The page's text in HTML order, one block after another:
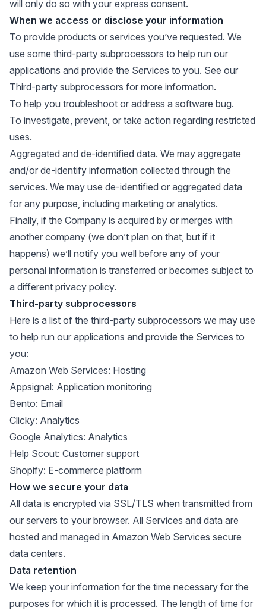
will only do so with your express consent.
When we access or disclose your information
To provide products or services you’ve requested. We
use some third-party subprocessors to help run our
applications and provide the Services to you. See our
Third-party subprocessors for more information.
To help you troubleshoot or address a software bug.
To investigate, prevent, or take action regarding restricted
uses.
Aggregated and de-identified data. We may aggregate
and/or de-identify information collected through the
services. We may use de-identified or aggregated data
for any purpose, including marketing or analytics.
Finally, if the Company is acquired by or merges with
another company (we don’t plan on that, but if it
happens) we’ll notify you well before any of your
personal information is transferred or becomes subject to
a different privacy policy.
Third-party subprocessors
Here is a list of the third-party subprocessors we may use
to help run our applications and provide the Services to
you:
Amazon Web Services: Hosting
Appsignal: Application monitoring
Bento: Email
Clicky: Analytics
Google Analytics: Analytics
Help Scout: Customer support
Shopify: E-commerce platform
How we secure your data
All data is encrypted via SSL/TLS when transmitted from
our servers to your browser. All Services and data are
hosted and managed in Amazon Web Services secure
data centers.
Data retention
We keep your information for the time necessary for the
purposes for which it is processed. The length of time for